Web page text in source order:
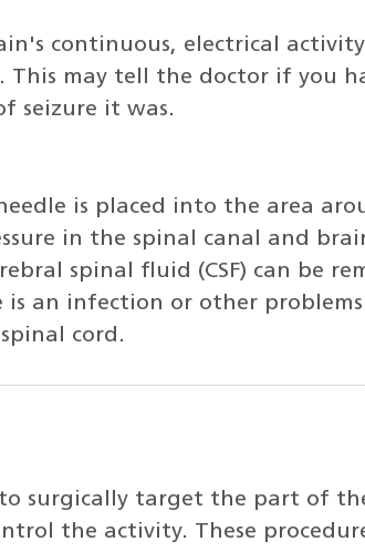
continuous, electrical
This may tell the doctor if you
seizure it was.
is placed into the area
in the spinal canal and
spinal fluid (CSF) can be
an infection or other problems.
cord.
to surgically target the part of
the activity. These